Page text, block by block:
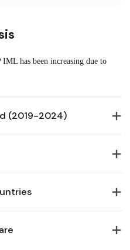
has been increasing due to
(2019-2024)